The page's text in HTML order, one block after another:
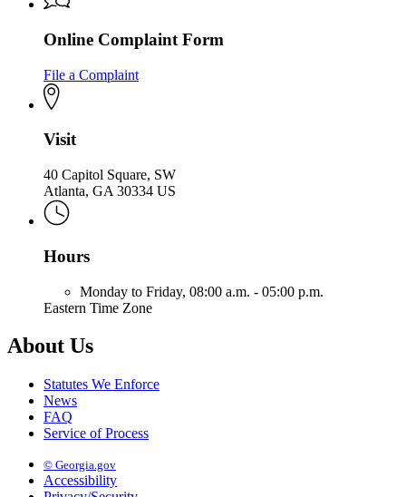
Online Complaint Form
File a Complaint
Visit
40 Capitol Square, SW
Atlanta, GA 30334 US
Hours
Monday to Friday, 08:00 a.m. - 05:00 p.m.
Eastern Time Zone
About Us
Statutes We Enforce
News
FAQ
Service of Process
© Georgia.gov
Accessibility